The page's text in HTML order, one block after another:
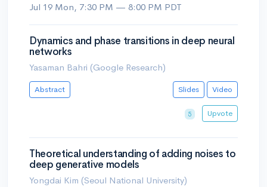
Jul 19 Mon, 7:30 PM — 8:00 PM PDT
Dynamics and phase transitions in deep neural
networks
Yasaman Bahri (Google Research)
Abstract Slides Video
5 Upvote
Theoretical understanding of adding noises to
deep generative models
Yongdai Kim (Seoul National University)